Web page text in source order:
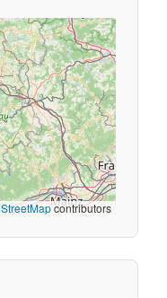
contributors